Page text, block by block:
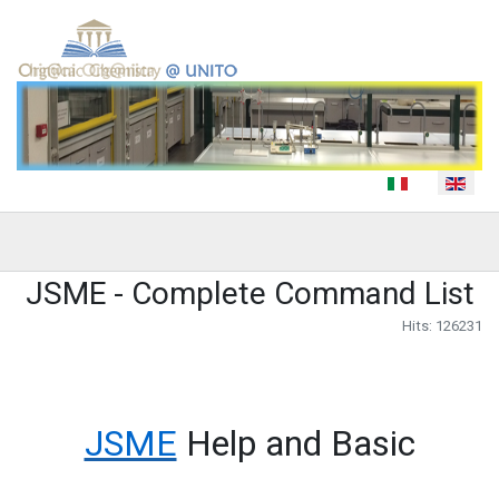
JSME - Complete Command List
Hits: 126231
JSME Help and Basic